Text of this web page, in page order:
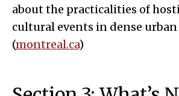
about the practicalities of
cultural events in dense
(montreal.ca)